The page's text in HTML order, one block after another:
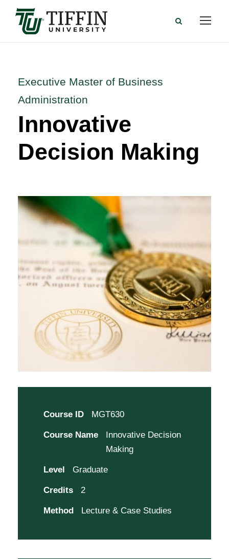
Executive Master of Business
Administration
Innovative
Decision Making
Course ID MGT630
Course Name
Innovative Decision
Making
Level Graduate
Credits 2
Method Lecture & Case Studies